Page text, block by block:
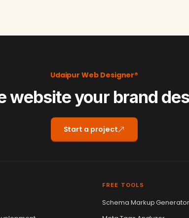
Udaipur Web Designer®
website your brand
Start a project
FREE TOOLS
Schema Markup Generator